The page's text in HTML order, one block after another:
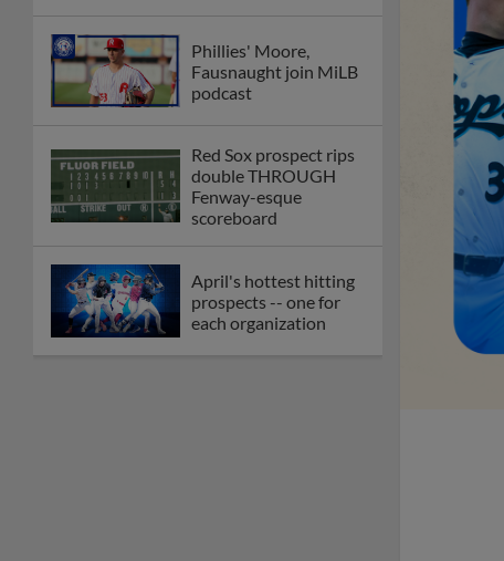
Phillies' Moore,
Fausnaught join MiLB
podcast
Red Sox prospect rips
double THROUGH
Fenway-esque
scoreboard
April's hottest hitting
prospects -- one for
each organization